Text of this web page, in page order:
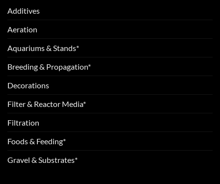
Additives
Aeration
Aquariums & Stands*
Breeding & Propagation*
Decorations
Filter & Reactor Media*
Filtration
Foods & Feeding*
Gravel & Substrates*